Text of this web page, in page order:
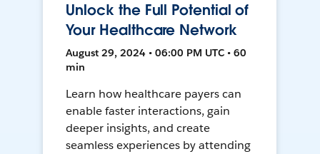
Unlock the Full Potential of
Your Healthcare Network
August 29, 2024 • 06:00 PM UTC • 60
min
Learn how healthcare payers can
enable faster interactions, gain
deeper insights, and create
seamless experiences by attending